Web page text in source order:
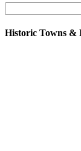
Historic Towns &